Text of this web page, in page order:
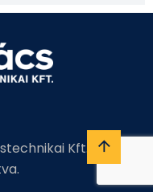
Kft. Minden